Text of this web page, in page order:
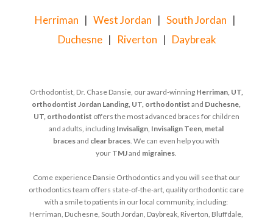
Herriman |West Jordan |South Jordan |
Duchesne | Riverton | Daybreak
Orthodontist, Dr. Chase Dansie, our award-winning Herriman, UT,
orthodontist Jordan Landing, UT, orthodontist and Duchesne,
UT, orthodontist offers the most advanced braces for children
and adults, including Invisalign, Invisalign Teen, metal
bracesand clear braces. We can even help you with
your TMJand migraines.
Come experience Dansie Orthodontics and you will see that our
orthodontics team offers state-of-the-art, quality orthodontic care
with a smile to patients in our local community, including:
Herriman, Duchesne, South Jordan, Daybreak, Riverton, Bluffdale,